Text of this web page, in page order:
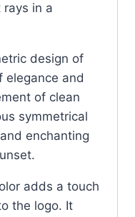
in a
design of
elegance and
of clean
symmetrical
enchanting
adds a touch
the logo. It